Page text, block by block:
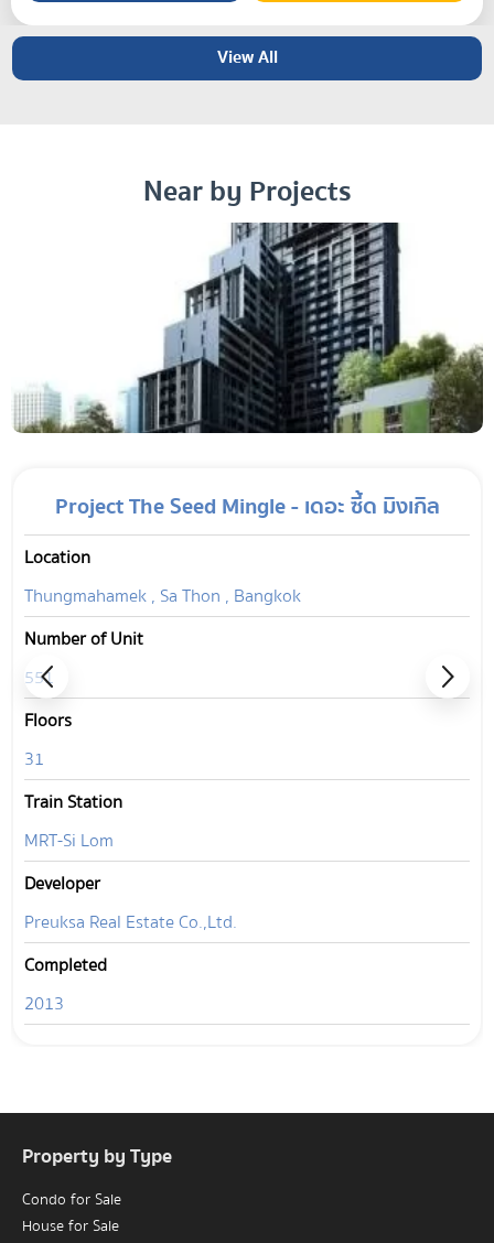
View All
Near by Projects
Project The Seed Mingle - เดอะ ซี้ด มิงเกิล
Location
Thungmahamek , Sa Thon , Bangkok
Number of Unit
551
Floors
31
Train Station
MRT-Si Lom
Developer
Preuksa Real Estate Co.,Ltd.
Completed
2013
Property by Type
Condo for Sale
House for Sale